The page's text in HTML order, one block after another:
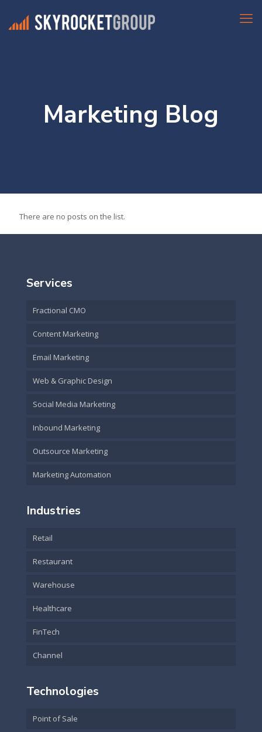
Marketing Blog
There are no posts on the list.
Services
Fractional CMO
Content Marketing
Email Marketing
Web & Graphic Design
Social Media Marketing
Inbound Marketing
Outsource Marketing
Marketing Automation
Industries
Retail
Restaurant
Warehouse
Healthcare
FinTech
Channel
Technologies
Point of Sale